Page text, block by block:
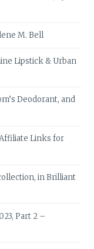
M. Bell
Lipstick & Urban
Deodorant, and
Links for
in Brilliant
Part 2 –